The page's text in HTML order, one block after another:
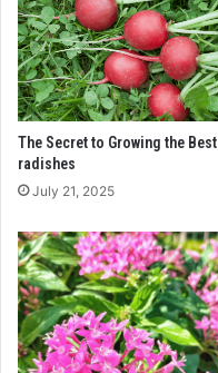
The Secret to Growing the Best
radishes
July 21, 2025